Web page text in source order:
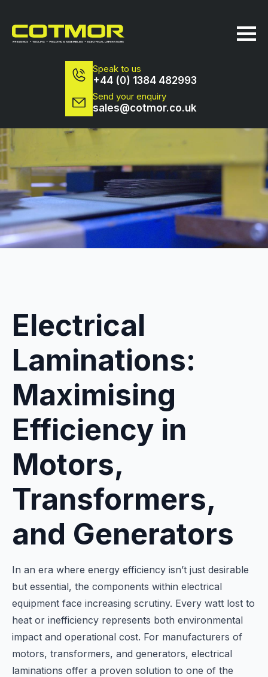
Speak to us
+44 (0) 1384 482993
Send your enquiry
sales@cotmor.co.uk
Electrical
Laminations:
Maximising
Efficiency in
Motors,
Transformers,
and Generators
In an era where energy efficiency isn’t just desirable
but essential, the components within electrical
equipment face increasing scrutiny. Every watt lost to
heat or inefficiency represents both environmental
impact and operational cost. For manufacturers of
motors, transformers, and generators, electrical
laminations offer a proven solution to one of the